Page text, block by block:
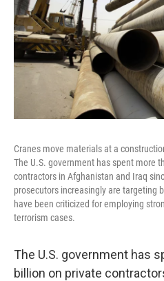
Cranes move materials at a
The U.S. government has spent more
contractors in Afghanistan and Iraq
prosecutors increasingly are targeting
have been criticized for employing
terrorism cases.
The U.S. government has
billion on private